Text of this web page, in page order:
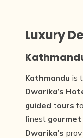
Luxury
Kathmandu is
Dwarika’s
guided tours
finest gourmet
Dwarika’s